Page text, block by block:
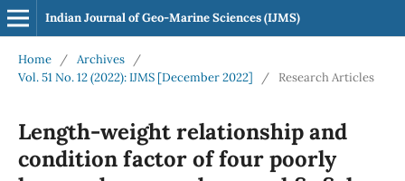
Indian Journal of Geo-Marine Sciences (IJMS)
Home / Archives
/
Vol. 51 No. 12 (2022): IJMS [December 2022]
/ Research Articles
Length-weight relationship and
condition factor of four poorly